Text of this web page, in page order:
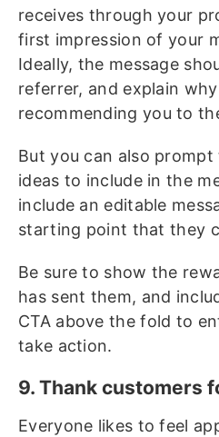
receives through your
first impression of your
Ideally, the message
referrer, and explain
recommending you to
But you can also
ideas to include in the
include an editable
starting point that they
Be sure to show the
has sent them, and
CTA above the fold to
take action.
9. Thank customers
Everyone likes to feel